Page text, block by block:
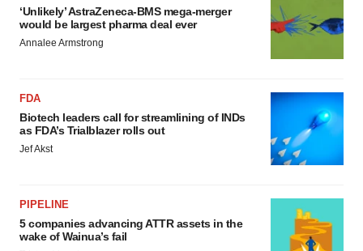
‘Unlikely’ AstraZeneca-BMS mega-merger
would be largest pharma deal ever
Annalee Armstrong
FDA
Biotech leaders call for streamlining of INDs
as FDA’s Trialblazer rolls out
Jef Akst
PIPELINE
5 companies advancing ATTR assets in the
wake of Wainua’s fail